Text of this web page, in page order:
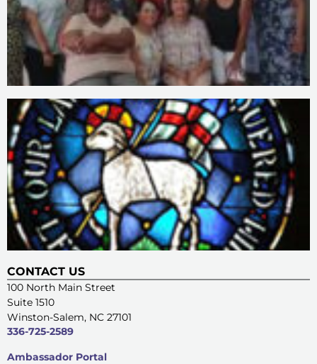
CONTACT US
100 North Main Street
Suite 1510
Winston-Salem, NC 27101
336-725-2589
Ambassador Portal